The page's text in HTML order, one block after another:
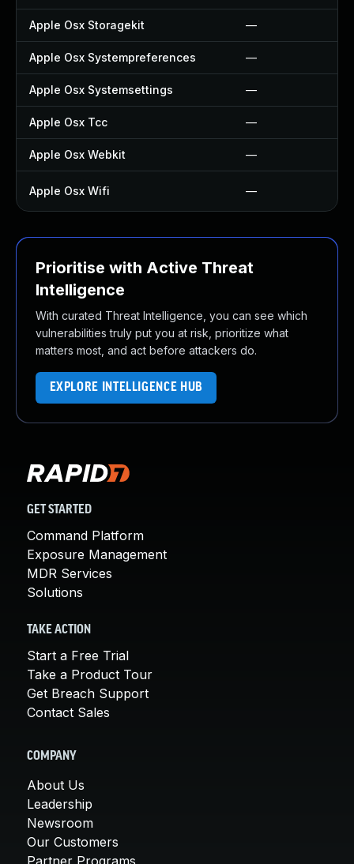
Apple Osx Storagekit —
Apple Osx Systempreferences —
Apple Osx Systemsettings —
Apple Osx Tcc —
Apple Osx Webkit —
Apple Osx Wifi —
Prioritise with Active Threat
Intelligence
With curated Threat Intelligence, you can see which
vulnerabilities truly put you at risk, prioritize what
matters most, and act before attackers do.
EXPLORE INTELLIGENCE HUB
GET STARTED
Command Platform
Exposure Management
MDR Services
Solutions
TAKE ACTION
Start a Free Trial
Take a Product Tour
Get Breach Support
Contact Sales
COMPANY
About Us
Leadership
Newsroom
Our Customers
Partner Programs